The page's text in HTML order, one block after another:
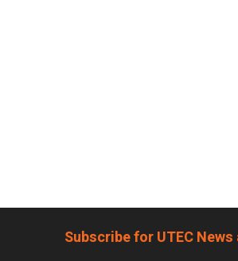
Subscribe for UTEC